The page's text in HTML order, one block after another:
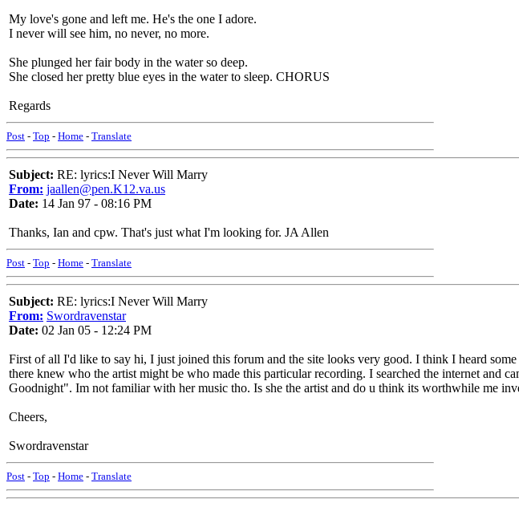
My love's gone and left me. He's the one I adore.
I never will see him, no never, no more.
She plunged her fair body in the water so deep.
She closed her pretty blue eyes in the water to sleep. CHORUS
Regards
Post - Top - Home - Translate
Subject: RE: lyrics:I Never Will Marry
From: jaallen@pen.K12.va.us
Date: 14 Jan 97 - 08:16 PM
Thanks, Ian and cpw. That's just what I'm looking for. JA Allen
Post - Top - Home - Translate
Subject: RE: lyrics:I Never Will Marry
From: Swordravenstar
Date: 02 Jan 05 - 12:24 PM
First of all I'd like to say hi, I just joined this forum and the site looks very good. I think I heard
there knew who the artist might be who made this particular recording. I searched the internet
Goodnight". Im not familiar with her music tho. Is she the artist and do u think its worthwhile me
Cheers,
Swordravenstar
Post - Top - Home - Translate